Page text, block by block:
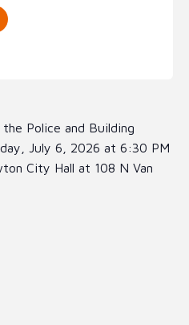
Police and Building
July 6, 2026 at 6:30 PM
City Hall at 108 N Van